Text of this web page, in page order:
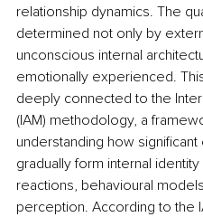
relationship dynamics. The
determined not only by
unconscious internal
emotionally experienced.
deeply connected to the
(IAM) methodology, a
understanding how
gradually form internal
reactions, behavioural
perception. According to the